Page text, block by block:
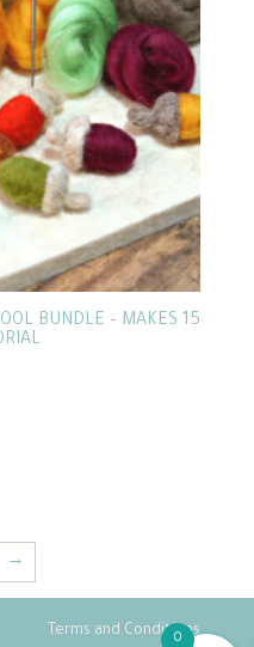
BUNDLE – MAKES 15
→
Terms and Conditions
0